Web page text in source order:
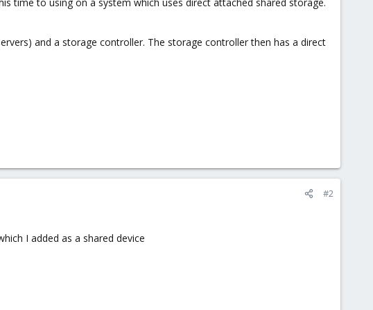
and a storage controller. The storage controller then has a direct
#2
I added as a shared device